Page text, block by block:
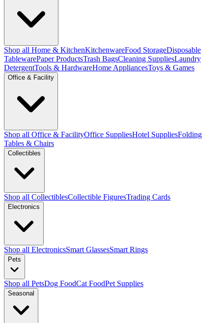
Shop all Home & KitchenKitchenwareFood StorageDisposable
TablewarePaper ProductsTrash BagsCleaning SuppliesLaundry
DetergentTools & HardwareHome AppliancesToys & Games
Office & Facility
Shop all Office & FacilityOffice SuppliesHotel SuppliesFolding
Tables & Chairs
Collectibles
Shop all CollectiblesCollectible FiguresTrading Cards
Electronics
Shop all ElectronicsSmart GlassesSmart Rings
Pets
Shop all PetsDog FoodCat FoodPet Supplies
Seasonal